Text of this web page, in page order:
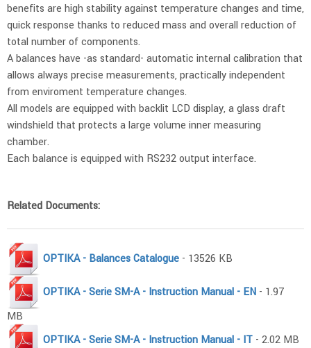
benefits are high stability against temperature changes and time,
quick response thanks to reduced mass and overall reduction of
total number of components.
A balances have -as standard- automatic internal calibration that
allows always precise measurements, practically independent
from enviroment temperature changes.
All models are equipped with backlit LCD display, a glass draft
windshield that protects a large volume inner measuring
chamber.
Each balance is equipped with RS232 output interface.
Related Documents:
OPTIKA - Balances Catalogue - 13526 KB
OPTIKA - Serie SM-A - Instruction Manual - EN - 1.97
MB
OPTIKA - Serie SM-A - Instruction Manual - IT - 2.02 MB